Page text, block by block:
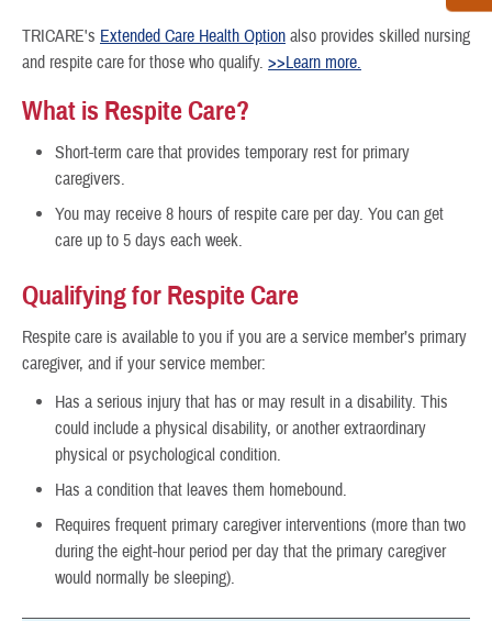
TRICARE's Extended Care Health Option also provides skilled nursing
and respite care for those who qualify. >>Learn more.
What is Respite Care?
Short-term care that provides temporary rest for primary
caregivers.
You may receive 8 hours of respite care per day. You can get
care up to 5 days each week.
Qualifying for Respite Care
Respite care is available to you if you are a service member’s primary
caregiver, and if your service member:
Has a serious injury that has or may result in a disability. This
could include a physical disability, or another extraordinary
physical or psychological condition.
Has a condition that leaves them homebound.
Requires frequent primary caregiver interventions (more than two
during the eight-hour period per day that the primary caregiver
would normally be sleeping).